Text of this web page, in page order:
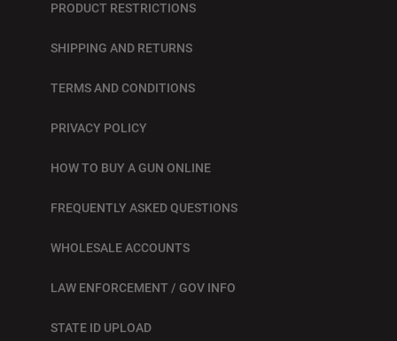
PRODUCT RESTRICTIONS
SHIPPING AND RETURNS
TERMS AND CONDITIONS
PRIVACY POLICY
HOW TO BUY A GUN ONLINE
FREQUENTLY ASKED QUESTIONS
WHOLESALE ACCOUNTS
LAW ENFORCEMENT / GOV INFO
STATE ID UPLOAD